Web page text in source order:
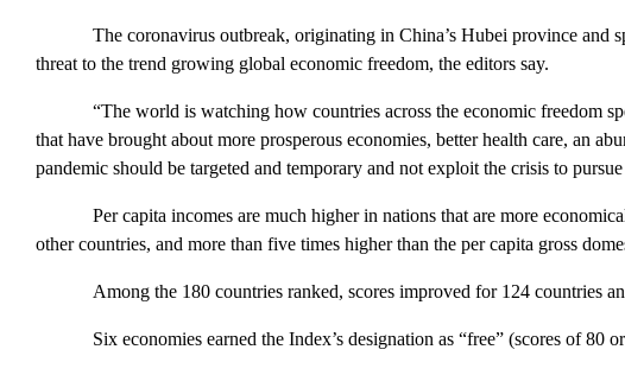
The coronavirus outbreak, originating in China’s Hubei province and
threat to the trend growing global economic freedom, the editors say.
“The world is watching how countries across the economic freedom
that have brought about more prosperous economies, better health care, an
pandemic should be targeted and temporary and not exploit the crisis to
Per capita incomes are much higher in nations that are more
other countries, and more than five times higher than the per capita gross
Among the 180 countries ranked, scores improved for 124 countries
Six economies earned the Index’s designation as “free” (scores of 80